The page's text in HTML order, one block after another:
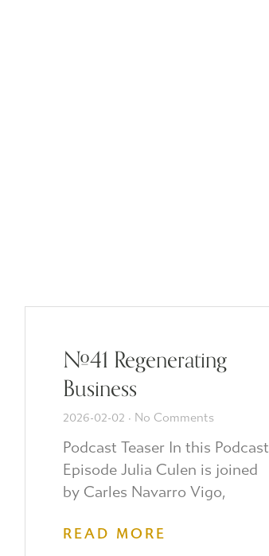
#41 Regenerating
Business
2026-02-02 No Comments
Podcast Teaser In this Podcast
Episode Julia Culen is joined
by Carles Navarro Vigo,
READ MORE